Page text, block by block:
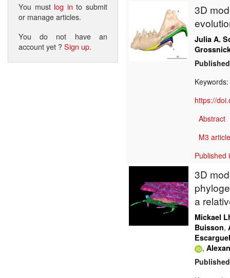
You must log in to submit
or manage articles.
You do not have an
account yet ?Sign up.
3D
Julia A.
Keywords:
https://
Abstract
M3
Published
3D
a
Mickael
Buisson,
Escarguel
,